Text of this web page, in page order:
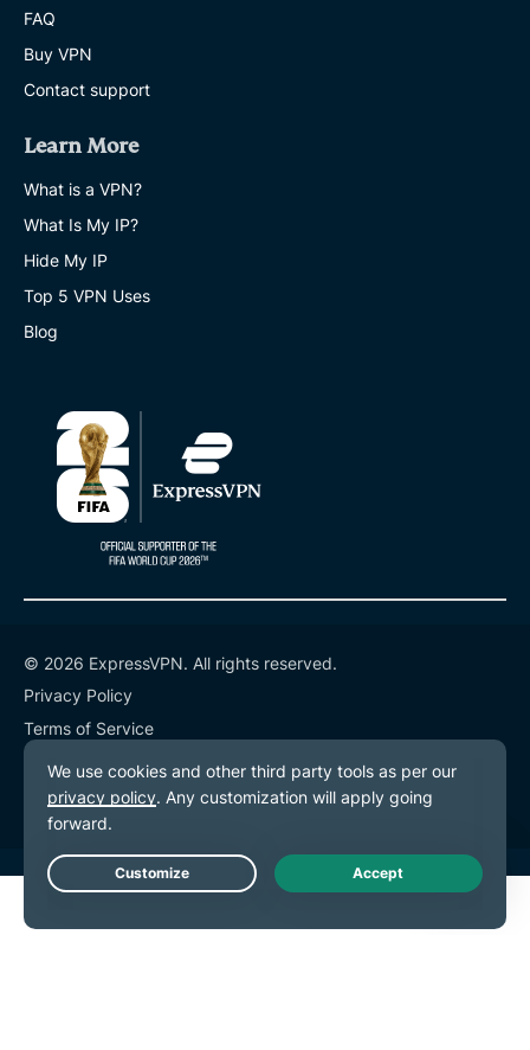
FAQ
Buy VPN
Contact support
Learn More
What is a VPN?
What Is My IP?
Hide My IP
Top 5 VPN Uses
Blog
© 2026 ExpressVPN. All rights reserved.
Privacy Policy
Terms of Service
Cookie Preferences
Live Chat